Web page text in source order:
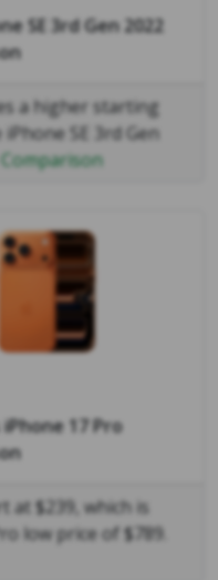
SE 3rd Gen 2022
a higher starting
SE 3rd Gen
Comparison
iPhone 17 Pro
at $239, which is
low price of $789.